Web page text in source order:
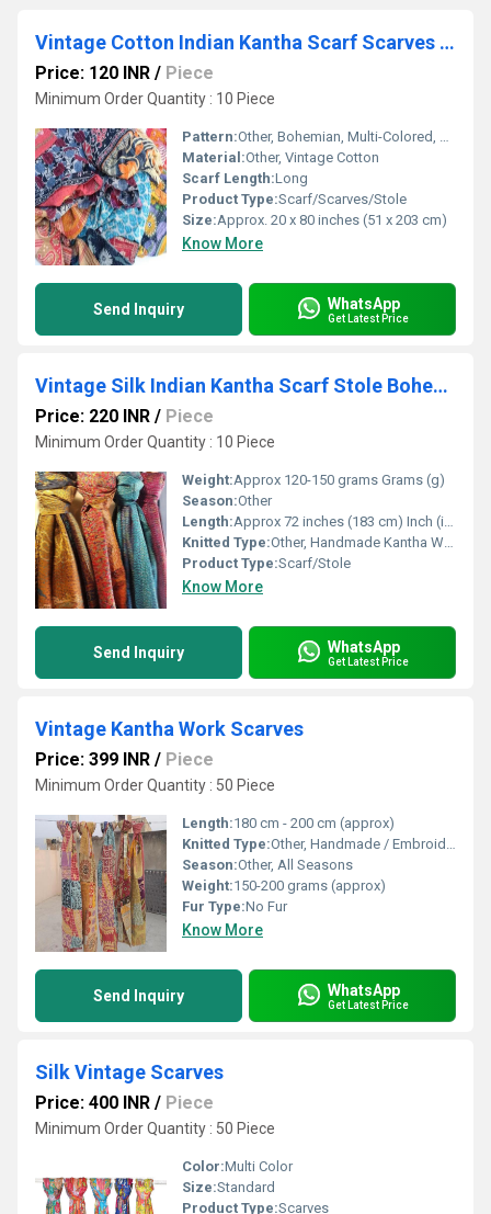
Vintage Cotton Indian Kantha Scarf Scarves Stole Bohemian Hippie Handmade Bohemian Scarves
Price: 120 INR / Piece
Minimum Order Quantity : 10 Piece
Pattern:Other, Bohemian, Multi-Colored, Patchwork
Material:Other, Vintage Cotton
Scarf Length:Long
Product Type:Scarf/Scarves/Stole
Size:Approx. 20 x 80 inches (51 x 203 cm)
Know More
Send Inquiry WhatsApp
Get Latest Price
Vintage Silk Indian Kantha Scarf Stole Bohemian Hippie Handmade Bohemian Silk Scarves
Price: 220 INR / Piece
Minimum Order Quantity : 10 Piece
Weight:Approx 120-150 grams Grams (g)
Season:Other
Length:Approx 72 inches (183 cm) Inch (in)
Knitted Type:Other, Handmade Kantha Work
Product Type:Scarf/Stole
Know More
Send Inquiry WhatsApp
Get Latest Price
Vintage Kantha Work Scarves
Price: 399 INR / Piece
Minimum Order Quantity : 50 Piece
Length:180 cm - 200 cm (approx)
Knitted Type:Other, Handmade / Embroidered
Season:Other, All Seasons
Weight:150-200 grams (approx)
Fur Type:No Fur
Know More
Send Inquiry WhatsApp
Get Latest Price
Silk Vintage Scarves
Price: 400 INR / Piece
Minimum Order Quantity : 50 Piece
Color:Multi Color
Size:Standard
Product Type:Scarves